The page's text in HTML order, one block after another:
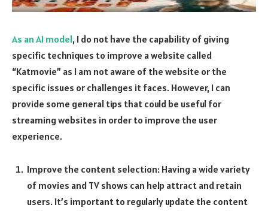
As an AI model, I do not have the capability of giving
specific techniques to improve a website called
“Katmovie” as I am not aware of the website or the
specific issues or challenges it faces. However, I can
provide some general tips that could be useful for
streaming websites in order to improve the user
experience.
Improve the content selection: Having a wide variety
of movies and TV shows can help attract and retain
users. It’s important to regularly update the content